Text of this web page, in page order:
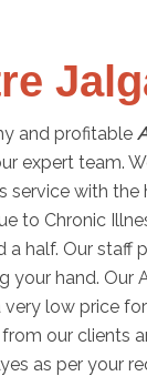
and profitable
expert team.
with
to Chronic
half. Our
hand. Our
low price
our clients
as per your